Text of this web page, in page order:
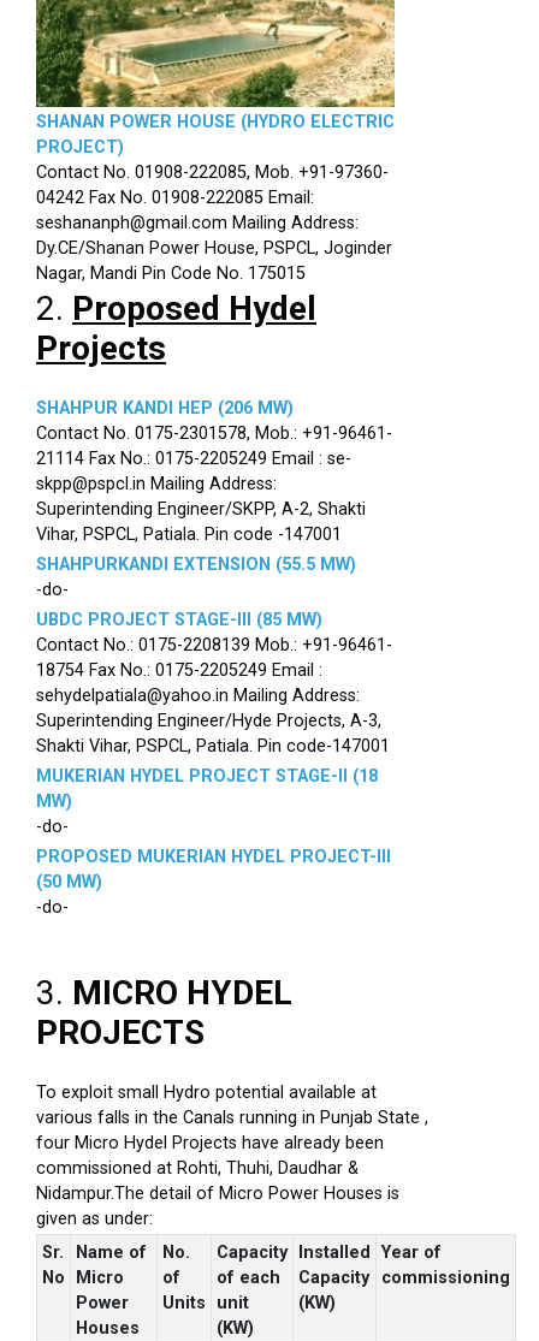
SHANAN POWER HOUSE (HYDRO ELECTRIC
PROJECT)
Contact No. 01908-222085, Mob. +91-97360-
04242 Fax No. 01908-222085 Email:
seshananph@gmail.com Mailing Address:
Dy.CE/Shanan Power House, PSPCL, Joginder
Nagar, Mandi Pin Code No. 175015
2. Proposed Hydel
Projects
SHAHPUR KANDI HEP (206 MW)
Contact No. 0175-2301578, Mob.: +91-96461-
21114 Fax No.: 0175-2205249 Email : se-
skpp@pspcl.in Mailing Address:
Superintending Engineer/SKPP, A-2, Shakti
Vihar, PSPCL, Patiala. Pin code -147001
SHAHPURKANDI EXTENSION (55.5 MW)
-do-
UBDC PROJECT STAGE-III (85 MW)
Contact No.: 0175-2208139 Mob.: +91-96461-
18754 Fax No.: 0175-2205249 Email :
sehydelpatiala@yahoo.in Mailing Address:
Superintending Engineer/Hyde Projects, A-3,
Shakti Vihar, PSPCL, Patiala. Pin code-147001
MUKERIAN HYDEL PROJECT STAGE-II (18
MW)
-do-
PROPOSED MUKERIAN HYDEL PROJECT-III
(50 MW)
-do-
3. MICRO HYDEL
PROJECTS
To exploit small Hydro potential available at
various falls in the Canals running in Punjab State ,
four Micro Hydel Projects have already been
commissioned at Rohti, Thuhi, Daudhar &
Nidampur.The detail of Micro Power Houses is
given as under:
Sr.
No
Name of
Micro
Power
Houses
No.
of
Units
Capacity
of each
unit
(KW)
Installed
Capacity
(KW)
Year of
commissioning